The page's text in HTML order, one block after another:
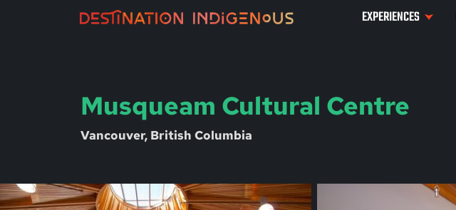
EXPERIENCES
Musqueam Cultural Centre
Vancouver, British Columbia